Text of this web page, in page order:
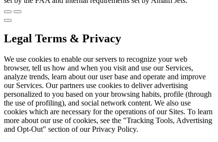
Legal Terms & Privacy
We use cookies to enable our servers to recognize your web
browser, tell us how and when you visit and use our Services,
analyze trends, learn about our user base and operate and improve
our Services. Our partners use cookies to deliver advertising
personalized to you based on your browsing habits, profile (through
the use of profiling), and social network content. We also use
cookies which are necessary for the operations of our Sites. To learn
more about our use of cookies, see the "Tracking Tools, Advertising
and Opt-Out" section of our Privacy Policy.